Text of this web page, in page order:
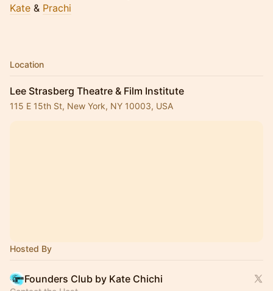
Kate & Prachi
Location
Lee Strasberg Theatre & Film Institute
115 E 15th St, New York, NY 10003, USA
Hosted By
Founders Club by Kate Chichi